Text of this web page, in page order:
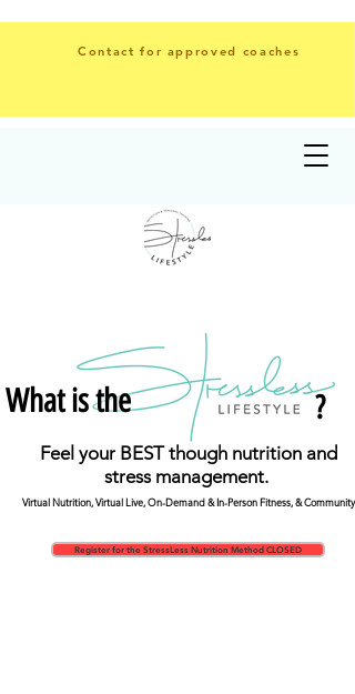
Contact for approved coaches
What is the ?
Feel your BEST though nutrition and
stress management.
Virtual Nutrition,Virtual Live, On-Demand & In-Person Fitness, & Community
Register for the StressLess Nutrition Method CLOSED